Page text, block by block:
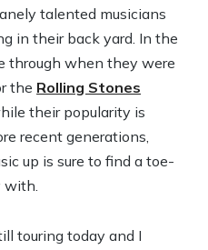
talented musicians
in their back yard. In the
through when they were
the Rolling Stones
their popularity is
recent generations,
up is sure to find a toe-
with.
touring today and I